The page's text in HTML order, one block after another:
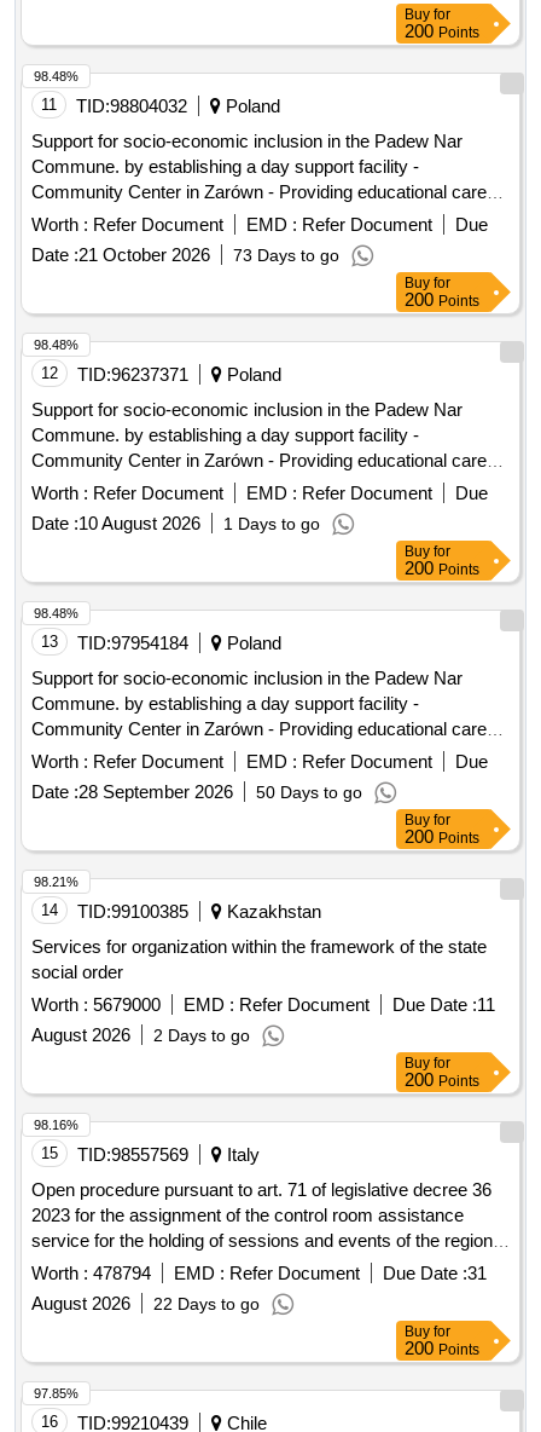
Buy for
200 Points
11 TID:98804032
Poland
Support for socio-economic inclusion in the Padew Nar
Commune. by establishing a day support facility -
Community Center in Zarówn - Providing educational care
during free time
Worth : Refer Document EMD : Refer Document
Due
Date :21 October 2026 73 Days to go
98.48%
Buy for
200 Points
12 TID:96237371
Poland
Support for socio-economic inclusion in the Padew Nar
Commune. by establishing a day support facility -
Community Center in Zarówn - Providing educational care
during free time
Worth : Refer Document EMD : Refer Document
Due
Date :10 August 2026 1 Days to go
98.48%
Buy for
200 Points
13 TID:97954184
Poland
Support for socio-economic inclusion in the Padew Nar
Commune. by establishing a day support facility -
Community Center in Zarówn - Providing educational care
during free time
Worth : Refer Document EMD : Refer Document
Due
Date :28 September 2026 50 Days to go
98.48%
Buy for
200 Points
14 TID:99100385
Kazakhstan
Services for organization within the framework of the state
social order
Worth : 5679000 EMD : Refer Document Due Date :11
August 2026
2 Days to go
98.21%
Buy for
200 Points
15 TID:98557569
Italy
Open procedure pursuant to art. 71 of legislative decree 36
2023 for the assignment of the control room assistance
service for the holding of sessions and events of the regional
council for the duration of 36 months
Worth : 478794 EMD : Refer Document Due Date :31
August 2026
22 Days to go
98.16%
Buy for
200 Points
16 TID:99210439 Chile
97.85%